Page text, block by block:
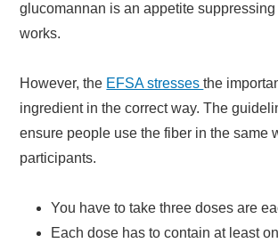
glucomannan is an appetite
works.
However, the EFSA stressesthe
ingredient in the correct way. The
ensure people use the fiber in the same
participants.
You have to take three doses are
Each dose has to contain at least